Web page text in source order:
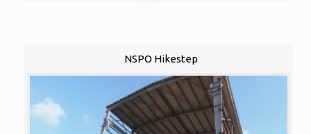
NSPO Hikestep